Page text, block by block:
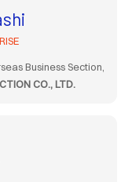
Business Section,
CO., LTD.